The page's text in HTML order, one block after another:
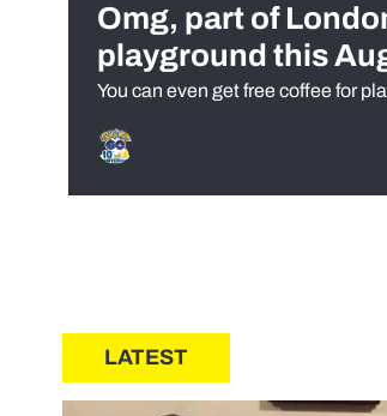
Omg, part of
playground this
You can even get free coffee for
LATEST